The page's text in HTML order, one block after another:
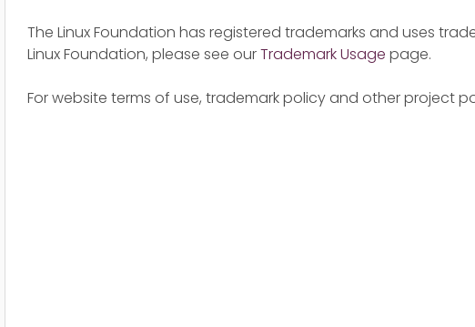
The Linux Foundation has registered trademarks and uses
Linux Foundation, please see ourTrademark Usage page.
For website terms of use, trademark policy and other project